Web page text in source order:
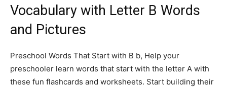
Vocabulary with Letter B Words
and Pictures
Preschool Words That Start with B b, Help your
preschooler learn words that start with the letter A with
these fun flashcards and worksheets. Start building their